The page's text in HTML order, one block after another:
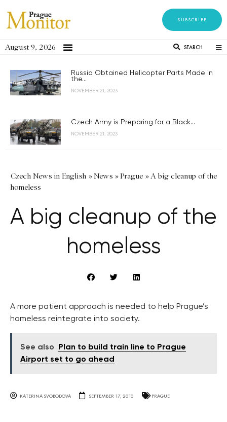
SUBSCRIBE
August 9, 2026 SEARCH
Russia Obtained Helicopter Parts Made in
the...
NOVEMBER 21, 2023
Czech Army is Preparing for a Black...
NOVEMBER 21, 2023
Czech News in English »News »Prague »A big cleanup of the
homeless
A big cleanup of the
homeless
A more patient approach is needed to help Prague’s
homeless reintegrate into society.
See also
Plan to build train line to Prague
Airport set to go ahead
KATERINA SVOBODOVA SEPTEMBER 17, 2010 PRAGUE